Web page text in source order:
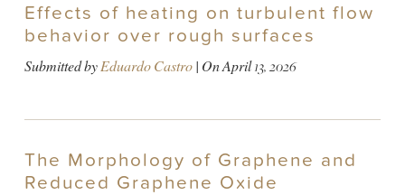
Effects of heating on turbulent flow
behavior over rough surfaces
Submitted byEduardo Castro| OnApril 13, 2026
The Morphology of Graphene and
Reduced Graphene Oxide